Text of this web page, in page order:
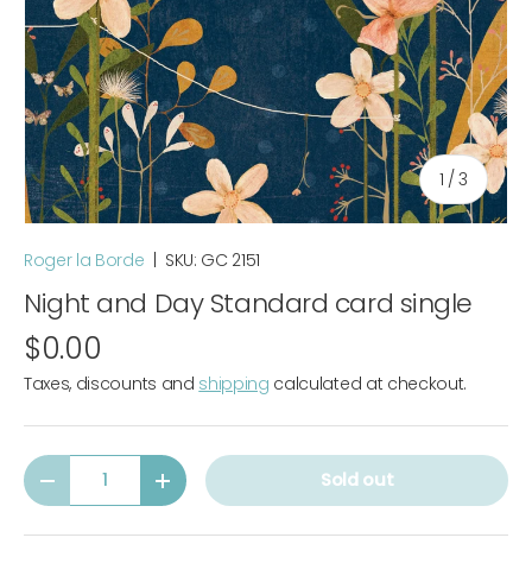
1 /of
3
Roger la Borde SKU: GC 2151
Night and Day Standard card single
$0.00
Taxes, discounts and shipping calculated at checkout.
Qty
-
+ Sold out